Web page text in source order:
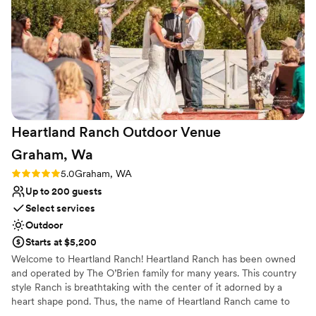
Heartland Ranch Outdoor Venue
Graham, Wa
Rating: 5.0 (1 review)
5.0Graham, WA
Up to 200 guests
Select services
Outdoor
Starts at $5,200
Welcome to Heartland Ranch! Heartland Ranch has been owned
and operated by The O’Brien family for many years. This country
style Ranch is breathtaking with the center of it adorned by a
heart shape pond. Thus, the name of Heartland Ranch came to